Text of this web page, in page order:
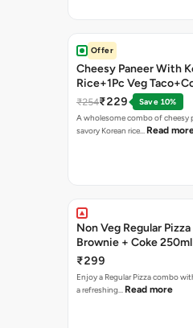
Offer
Cheesy Paneer With
Rice+1Pc Veg
₹254₹229
Save 10%
A wholesome combo of cheesy
savory Korean rice… Read
Non Veg Regular Pizza
Brownie + Coke 250ml
₹299
Enjoy a Regular Pizza combo
a refreshing… Read more